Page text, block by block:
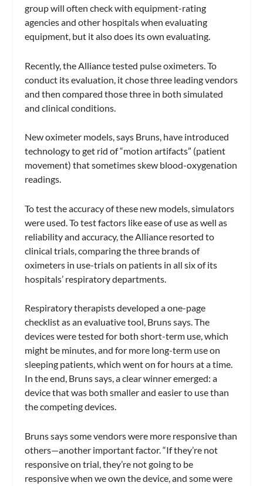
group will often check with equipment-rating
agencies and other hospitals when evaluating
equipment, but it also does its own evaluating.
Recently, the Alliance tested pulse oximeters. To
conduct its evaluation, it chose three leading vendors
and then compared those three in both simulated
and clinical conditions.
New oximeter models, says Bruns, have introduced
technology to get rid of “motion artifacts” (patient
movement) that sometimes skew blood-oxygenation
readings.
To test the accuracy of these new models, simulators
were used. To test factors like ease of use as well as
reliability and accuracy, the Alliance resorted to
clinical trials, comparing the three brands of
oximeters in use-trials on patients in all six of its
hospitals’ respiratory departments.
Respiratory therapists developed a one-page
checklist as an evaluative tool, Bruns says. The
devices were tested for both short-term use, which
might be minutes, and for more long-term use on
sleeping patients, which went on for hours at a time.
In the end, Bruns says, a clear winner emerged: a
device that was both smaller and easier to use than
the competing devices.
Bruns says some vendors were more responsive than
others—another important factor. “If they’re not
responsive on trial, they’re not going to be
responsive when we own the device, and some were